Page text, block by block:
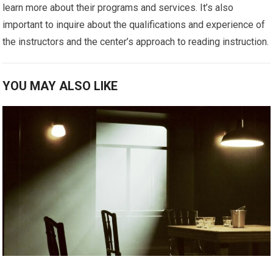
learn more about their programs and services. It’s also
important to inquire about the qualifications and experience of
the instructors and the center’s approach to reading instruction.
YOU MAY ALSO LIKE